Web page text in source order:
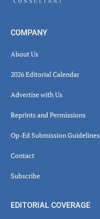
COMPANY
About Us
2026 Editorial Calendar
Advertise with Us
Reprints and Permissions
Op-Ed Submission Guidelines
Contact
Subscribe
EDITORIAL COVERAGE